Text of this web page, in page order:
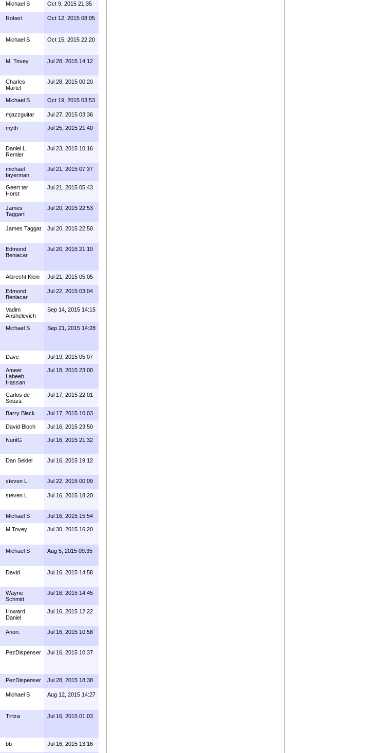
Michael S Oct 9, 2015 21:35
Robert Oct 12, 2015 08:05
Michael S Oct 15, 2015 22:20
M. Tovey Jul 28, 2015 14:12
Charles
Martel
Jul 28, 2015 00:20
Michael S Oct 19, 2015 03:53
mjazzguitar Jul 27, 2015 03:36
myth Jul 25, 2015 21:40
Daniel L
Remler
Jul 23, 2015 10:16
michael
fayerman
Jul 21, 2015 07:37
Geert ter
Horst
Jul 21, 2015 05:43
James
Taggart
Jul 20, 2015 22:53
James Taggat Jul 20, 2015 22:50
Edmond
Beniacar
Jul 20, 2015 21:10
Albrecht Klein Jul 21, 2015 05:05
Edmond
Beniacar
Jul 22, 2015 03:04
Vadim
Anshelevich
Sep 14, 2015 14:15
Michael S Sep 21, 2015 14:28
Dave Jul 19, 2015 05:07
Ameer
Labeeb
Hassan
Jul 18, 2015 23:00
Carlos de
Souza
Jul 17, 2015 22:01
Barry Black Jul 17, 2015 10:03
David Bloch Jul 16, 2015 23:50
NuritG Jul 16, 2015 21:32
Dan Seidel Jul 16, 2015 19:12
steven L Jul 22, 2015 00:09
steven L Jul 16, 2015 18:20
Michael S Jul 16, 2015 15:54
M Tovey Jul 30, 2015 16:20
Michael S Aug 5, 2015 09:35
David Jul 16, 2015 14:58
Wayne
Schmitt
Jul 16, 2015 14:45
Howard
Daniel
Jul 16, 2015 12:22
Anon. Jul 16, 2015 10:58
PezDispenser Jul 16, 2015 10:37
PezDispenser Jul 28, 2015 18:38
Michael S Aug 12, 2015 14:27
Tirtza Jul 16, 2015 01:03
bb Jul 16, 2015 13:16